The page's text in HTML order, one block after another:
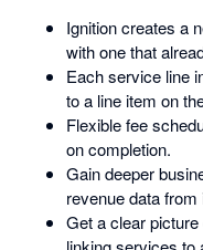
Ignition creates a
with one that
Each service line
to a line item on
Flexible fee
on completion.
Gain deeper
revenue data
Get a clear